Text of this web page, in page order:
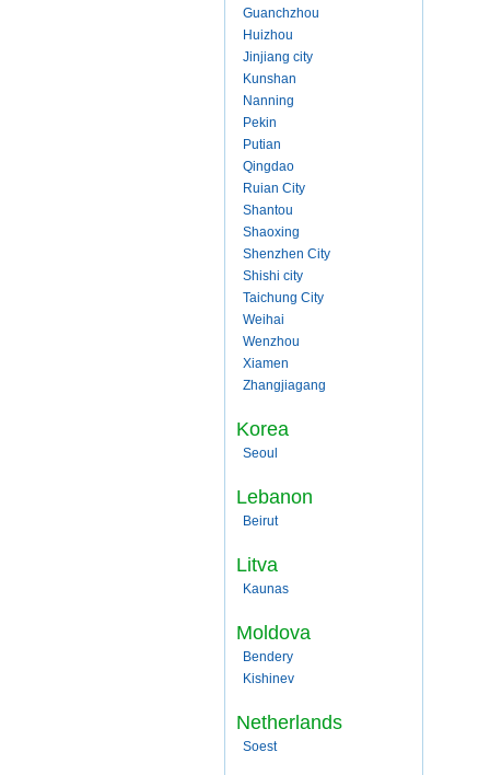
Guanchzhou
Huizhou
Jinjiang city
Kunshan
Nanning
Pekin
Putian
Qingdao
Ruian City
Shantou
Shaoxing
Shenzhen City
Shishi city
Taichung City
Weihai
Wenzhou
Xiamen
Zhangjiagang
Korea
Seoul
Lebanon
Beirut
Litva
Kaunas
Moldova
Bendery
Kishinev
Netherlands
Soest